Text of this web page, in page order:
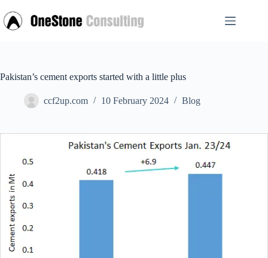
to
content
Pakistan’s cement exports started with a little plus
ccf2up.com 10 February 2024 Blog